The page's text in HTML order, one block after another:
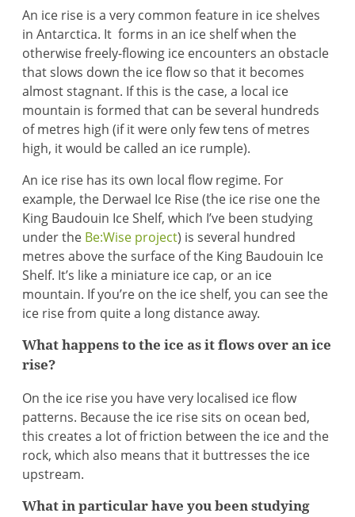
An ice rise is a very common feature in ice shelves
in Antarctica. It forms in an ice shelf when the
otherwise freely-flowing ice encounters an obstacle
that slows down the ice flow so that it becomes
almost stagnant. If this is the case, a local ice
mountain is formed that can be several hundreds
of metres high (if it were only few tens of metres
high, it would be called an ice rumple).
An ice rise has its own local flow regime. For
example, the Derwael Ice Rise (the ice rise one the
King Baudouin Ice Shelf, which I’ve been studying
under the Be:Wise project) is several hundred
metres above the surface of the King Baudouin Ice
Shelf. It’s like a miniature ice cap, or an ice
mountain. If you’re on the ice shelf, you can see the
ice rise from quite a long distance away.
What happens to the ice as it flows over an ice
rise?
On the ice rise you have very localised ice flow
patterns. Because the ice rise sits on ocean bed,
this creates a lot of friction between the ice and the
rock, which also means that it buttresses the ice
upstream.
What in particular have you been studying